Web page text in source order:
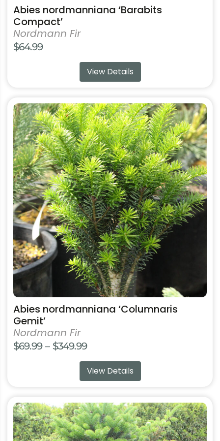
Abies nordmanniana ‘Barabits
Compact’
Nordmann Fir
$64.99
View Details
Abies nordmanniana ‘Columnaris
Gemit’
Nordmann Fir
$69.99 – $349.99Price
range:
$69.99
$349.99
View Details
This
product
has
multiple
variants.
The
options
may
be
chosen
on
the
product
page
This
product
has